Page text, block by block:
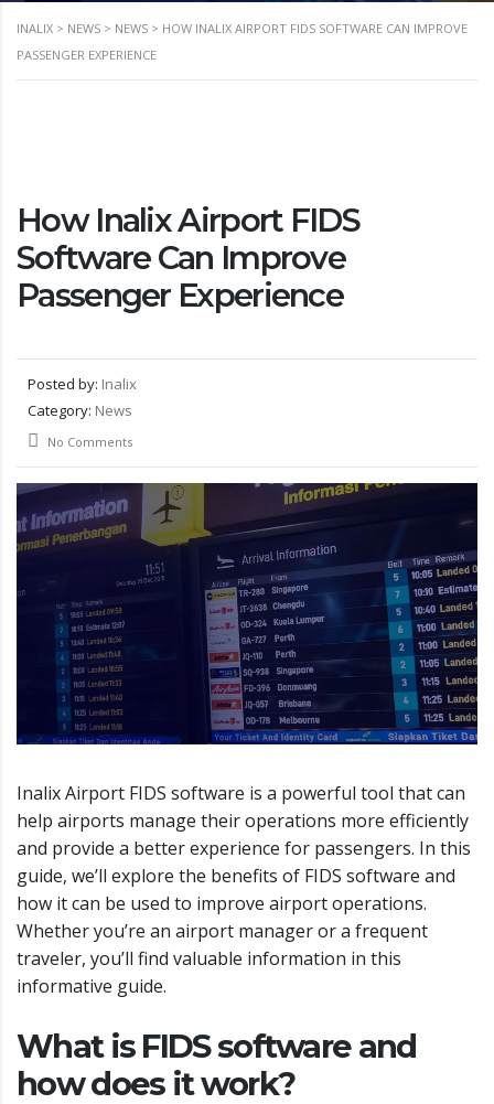
INALIX > NEWS > NEWS > HOW INALIX AIRPORT FIDS SOFTWARE CAN IMPROVE
PASSENGER EXPERIENCE
How Inalix Airport FIDS
Software Can Improve
Passenger Experience
Posted by: Inalix
Category: News
No Comments
Inalix Airport FIDS software is a powerful tool that can
help airports manage their operations more efficiently
and provide a better experience for passengers. In this
guide, we’ll explore the benefits of FIDS software and
how it can be used to improve airport operations.
Whether you’re an airport manager or a frequent
traveler, you’ll find valuable information in this
informative guide.
What is FIDS software and
how does it work?